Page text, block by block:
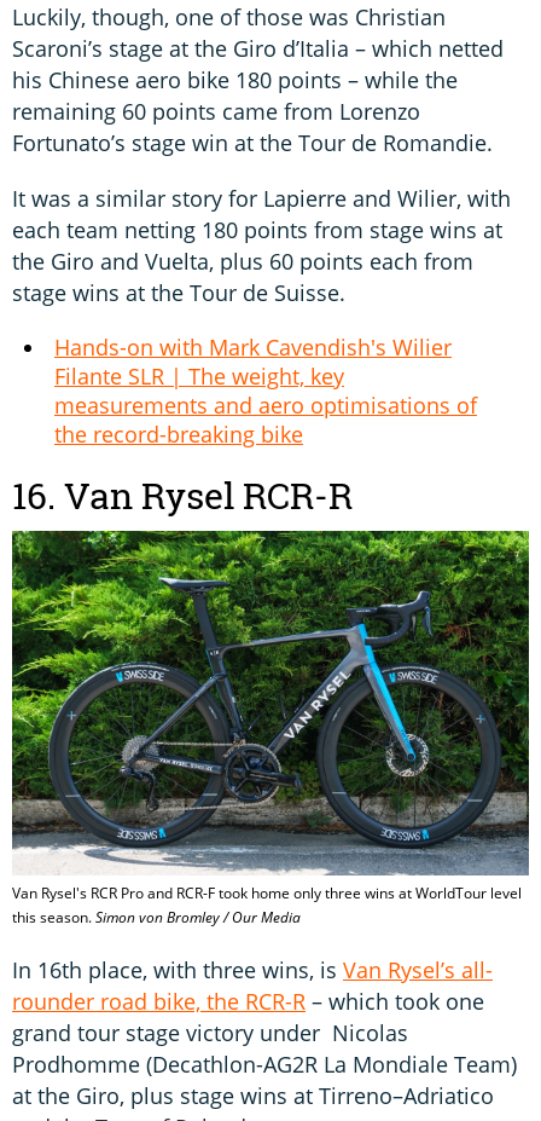
Luckily, though, one of those was Christian
Scaroni’s stage at the Giro d’Italia – which netted
his Chinese aero bike 180 points – while the
remaining 60 points came from Lorenzo
Fortunato’s stage win at the Tour de Romandie.
It was a similar story for Lapierre and Wilier, with
each team netting 180 points from stage wins at
the Giro and Vuelta, plus 60 points each from
stage wins at the Tour de Suisse.
Hands-on with Mark Cavendish's Wilier
Filante SLR | The weight, key
measurements and aero optimisations of
the record-breaking bike
16. Van Rysel RCR-R
Van Rysel's RCR Pro and RCR-F took home only three wins at WorldTour level
this season.Simon von Bromley / Our Media
In 16th place, with three wins, is Van Rysel’s all-
rounder road bike, the RCR-R – which took one
grand tour stage victory under Nicolas
Prodhomme (Decathlon-AG2R La Mondiale Team)
at the Giro, plus stage wins at Tirreno–Adriatico